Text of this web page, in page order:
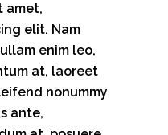
amet,
elit. Nam
enim leo,
at, laoreet
nonummy
ante,